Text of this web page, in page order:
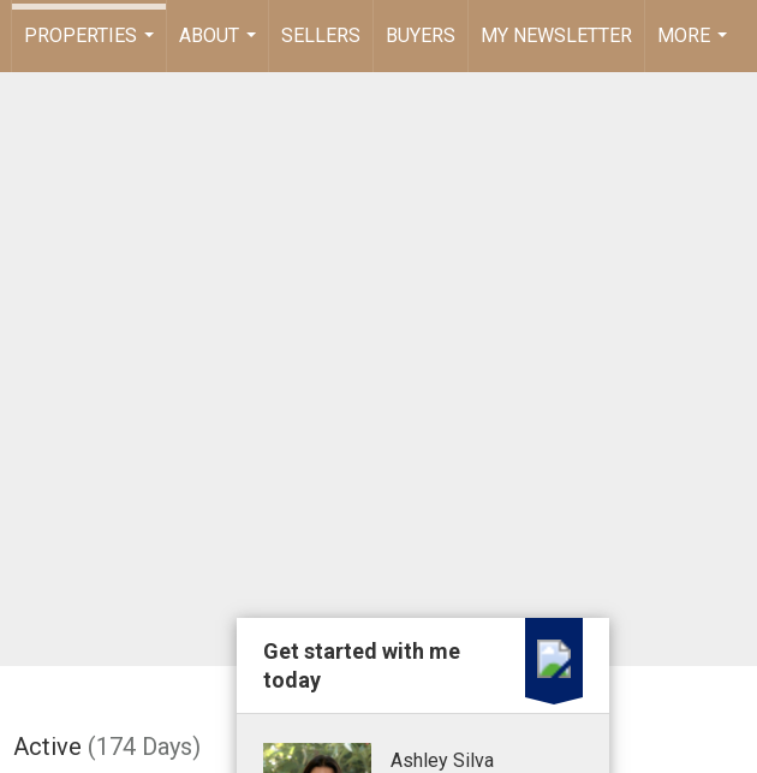
PROPERTIES
ABOUT
...
SELLERS BUYERS MY NEWSLETTER
MORE
...
Active (174 Days)
Get started with me
today
Ashley Silva